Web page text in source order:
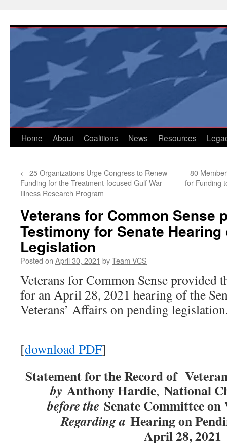
content
Home About Coalitions News Resources
← 25 Organizations Urge Congress to Renew
Funding for the Treatment-focused Gulf War
Illness Research Program
80
for Funding
Veterans for Common Sense
Testimony for Senate
Legislation
Posted on April 30, 2021 byTeam VCS
Veterans for Common Sense provided
for an April 28, 2021 hearing of the
Veterans’ Affairs on pending
[download PDF]
Statement for the Record of
by Anthony Hardie, National
before the Senate Committee
Regarding a Hearing on
April 28, 2021